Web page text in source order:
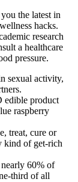
the latest in
hacks.
research
a healthcare
pressure.
sexual activity,
edible product
raspberry
treat, cure or
kind of get-rich
nearly 60% of
third of all